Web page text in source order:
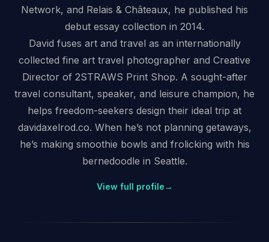
Network, and Relais & Châteaux, he published his
debut essay collection in 2014.
David fuses art and travel as an internationally
collected fine art travel photographer and Creative
Director of 2STRAWS Print Shop. A sought-after
travel consultant, speaker, and leisure champion, he
helps freedom-seekers design their ideal trip at
davidaxelrod.co. When he’s not planning getaways,
he’s making smoothie bowls and frolicking with his
bernedoodle in Seattle.
View full profile→